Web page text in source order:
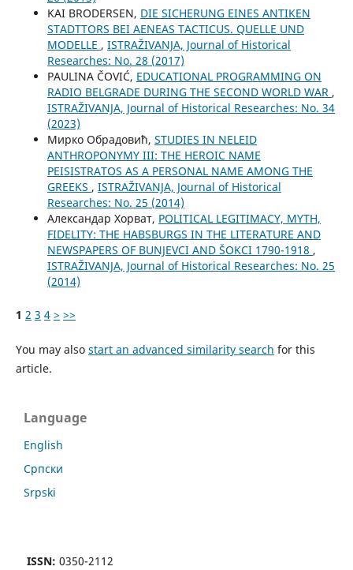
KAI BRODERSEN, DIE SICHERUNG EINES ANTIKEN
STADTTORS BEI AENEAS TACTICUS. QUELLE UND
MODELLE , ISTRAŽIVANJA, Јournal of Historical
Researches: No. 28 (2017)
PAULINA ČOVIĆ, EDUCATIONAL PROGRAMMING ON
RADIO BELGRADE DURING THE SECOND WORLD WAR ,
ISTRAŽIVANJA, Јournal of Historical Researches: No. 34
(2023)
Мирко Обрадовић, STUDIES IN NELEID
ANTHROPONYMY III: THE HEROIC NAME
PEISISTRATOS AS A PERSONAL NAME AMONG THE
GREEKS , ISTRAŽIVANJA, Јournal of Historical
Researches: No. 25 (2014)
Александар Хорват, POLITICAL LEGITIMACY, MYTH,
FIDELITY: THE HABSBURGS IN THE LITERATURE AND
NEWSPAPERS OF BUNJEVCI AND ŠOKCI 1790-1918 ,
ISTRAŽIVANJA, Јournal of Historical Researches: No. 25
(2014)
1 2 3 4 > >>
You may also start an advanced similarity search for this
article.
Language
English
Cрпски
Srpski
ISSN: 0350-2112